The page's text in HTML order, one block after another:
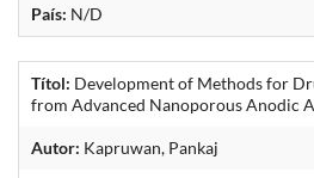
País: N/D
Títol: Development of Methods for
from Advanced Nanoporous Anodic
Autor: Kapruwan, Pankaj